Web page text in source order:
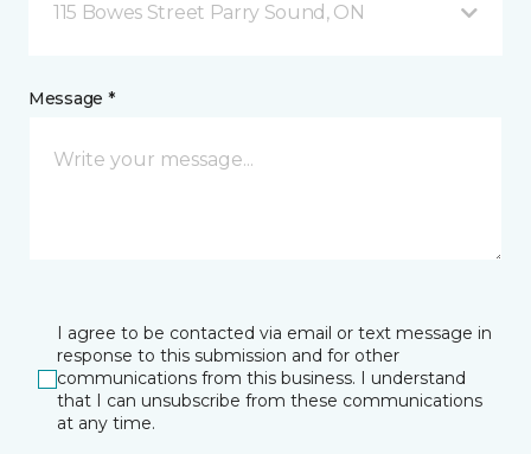
115 Bowes Street Parry Sound, ON
Message *
I agree to be contacted via email or text message in
response to this submission and for other
communications from this business. I understand
that I can unsubscribe from these communications
at any time.